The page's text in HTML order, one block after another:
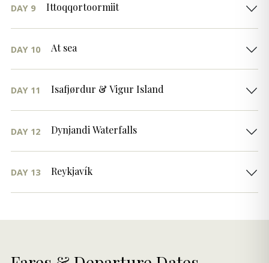
DAY 9 Ittoqqortoormiit
DAY 10 At sea
DAY 11 Isafjørdur & Vigur Island
DAY 12 Dynjandi Waterfalls
DAY 13 Reykjavík